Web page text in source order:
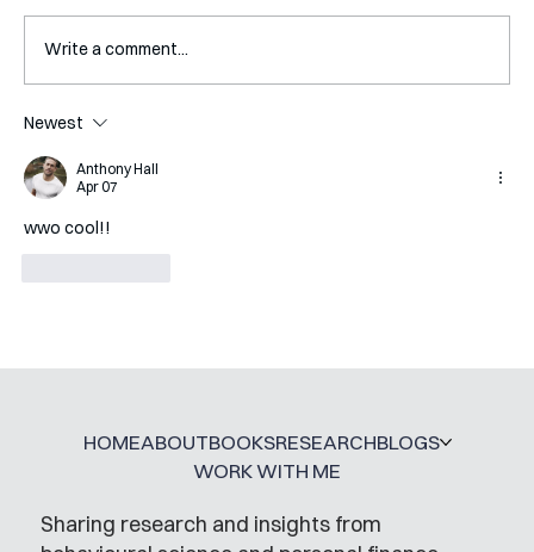
Mental Accounting – but for Investing
Write a comment...
Newest
Anthony Hall
Apr 07
wwo cool!!
Sharing research and insights from
HOMEABOUTBOOKSRESEARCHBLOGS
WORK WITH ME